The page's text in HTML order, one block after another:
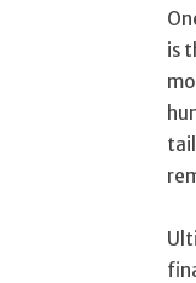
is